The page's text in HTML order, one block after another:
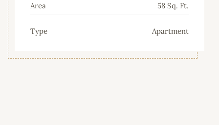
Area 58 Sq. Ft.
Type Apartment